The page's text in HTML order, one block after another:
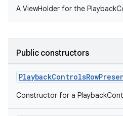
A ViewHolder for the
Public constructors
Constructor for a